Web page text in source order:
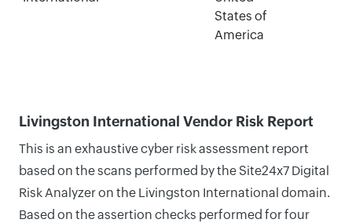
States of
America
Livingston International Vendor Risk Report
This is an exhaustive cyber risk assessment report
based on the scans performed by the Site24x7 Digital
Risk Analyzer on the Livingston International domain.
Based on the assertion checks performed for four